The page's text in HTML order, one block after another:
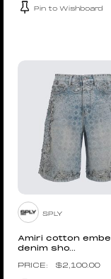
Pin to Wishboard
SPLY
Amiri cotton
denim sho...
$2,100.00